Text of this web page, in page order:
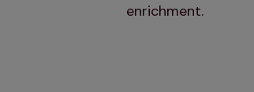
enrichment.